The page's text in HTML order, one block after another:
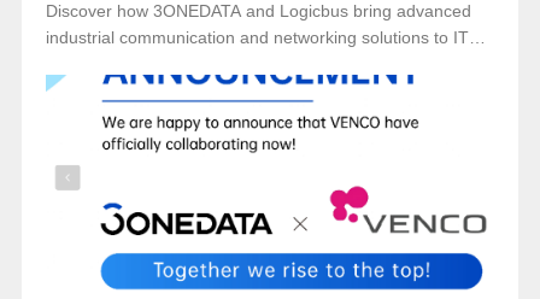
Discover how 3ONEDATA and Logicbus bring advanced
industrial communication and networking solutions to ITM
from November 11–13, 2025, and explore reliable, secure,
and intelligent connectivity for smart industry.